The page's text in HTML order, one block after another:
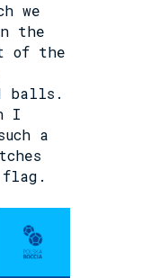
we
the
of the
balls.
I
a
flag.